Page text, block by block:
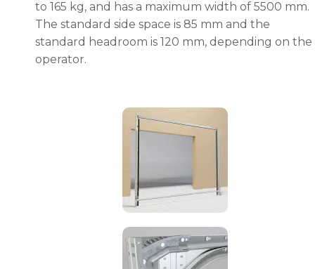
to 165 kg, and has a maximum width of 5500 mm.
The standard side space is 85 mm and the
standard headroom is 120 mm, depending on the
operator.